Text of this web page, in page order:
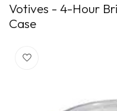
Votives - 4-Hour
Case